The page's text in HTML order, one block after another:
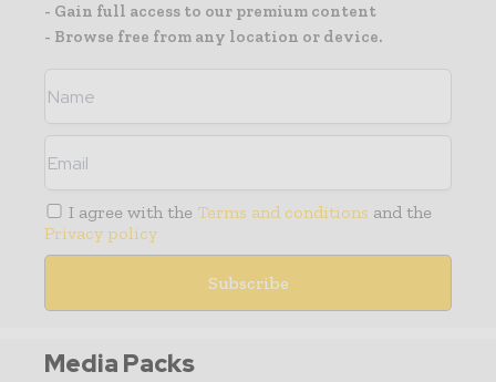
- Gain full access to our premium content
- Browse free from any location or device.
I agree with the Terms and conditions and the
Privacy policy
Media Packs